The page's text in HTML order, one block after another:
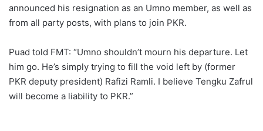
announced his resignation as an Umno member, as well as
from all party posts, with plans to join PKR.
Puad told FMT: “Umno shouldn’t mourn his departure. Let
him go. He’s simply trying to fill the void left by (former
PKR deputy president) Rafizi Ramli. I believe Tengku Zafrul
will become a liability to PKR.”